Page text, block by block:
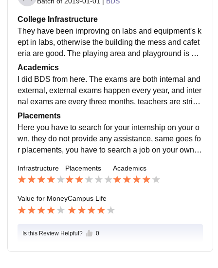
College Infrastructure
They have been improving on labs and equipment's k
ept in labs, otherwise the building the mess and cafet
eria are good. The playing area and playground is als
o good. And library is also nice, has a good collection
of books.
Academics
I did BDS from here. The exams are both internal and
external, external exams happen every year, and inter
nal exams are every three months, teachers are strict
but are best in their specialization, and try to impart th
at knowledge to their students.
Placements
Here you have to search for your internship on your o
wn, they do not provide any assistance, same goes fo
r placements, you have to search a job on your own, o
k under some senior doctor at their clinic.
Infrastructure Placements Academics
Value for MoneyCampus Life
Is this Review Helpful? 0